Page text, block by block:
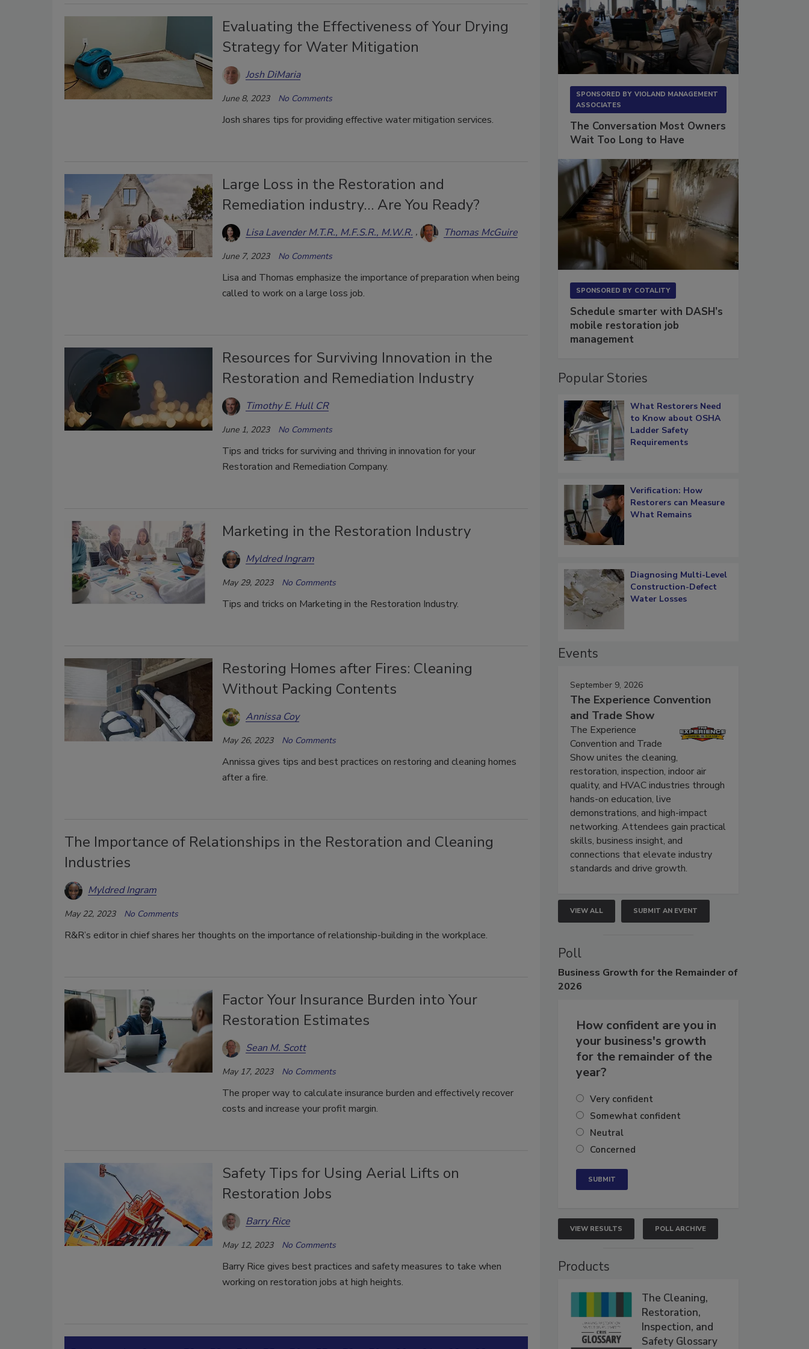
Evaluating the Effectiveness of Your Drying
Strategy for Water Mitigation
Josh DiMaria
June 8, 2023 No Comments
Josh shares tips for providing effective water mitigation services.
Large Loss in the Restoration and
Remediation industry… Are You Ready?
Lisa Lavender M.T.R., M.F.S.R., M.W.R. Thomas McGuire
June 7, 2023 No Comments
Lisa and Thomas emphasize the importance of preparation when being
called to work on a large loss job.
Resources for Surviving Innovation in the
Restoration and Remediation Industry
Timothy E. Hull CR
June 1, 2023 No Comments
Tips and tricks for surviving and thriving in innovation for your
Restoration and Remediation Company.
Marketing in the Restoration Industry
Myldred Ingram
May 29, 2023 No Comments
Tips and tricks on Marketing in the Restoration Industry.
Restoring Homes after Fires: Cleaning
Without Packing Contents
Annissa Coy
May 26, 2023 No Comments
Annissa gives tips and best practices on restoring and cleaning homes
after a fire.
The Importance of Relationships in the Restoration and Cleaning
Industries
Myldred Ingram
May 22, 2023 No Comments
R&R’s editor in chief shares her thoughts on the importance of relationship-building in the workplace.
Factor Your Insurance Burden into Your
Restoration Estimates
Sean M. Scott
May 17, 2023 No Comments
The proper way to calculate insurance burden and effectively recover
costs and increase your profit margin.
Safety Tips for Using Aerial Lifts on
Restoration Jobs
Barry Rice
May 12, 2023 No Comments
Barry Rice gives best practices and safety measures to take when
working on restoration jobs at high heights.
SPONSORED BY VIOLAND MANAGEMENT
ASSOCIATES
The Conversation Most Owners
Wait Too Long to Have
SPONSORED BY COTALITY
Schedule smarter with DASH’s
mobile restoration job
management
Popular Stories
What Restorers Need
to Know about OSHA
Ladder Safety
Requirements
Verification: How
Restorers can Measure
What Remains
Diagnosing Multi-Level
Construction-Defect
Water Losses
Events
September 9, 2026
The Experience Convention
and Trade Show
The Experience
Convention and Trade
Show unites the cleaning,
restoration, inspection, indoor air
quality, and HVAC industries through
hands-on education, live
demonstrations, and high-impact
networking. Attendees gain practical
skills, business insight, and
connections that elevate industry
standards and drive growth.
VIEW ALL SUBMIT AN EVENT
Poll
Business Growth for the Remainder of
2026
How confident are you in
your business's growth
for the remainder of the
year?
Very confident
Somewhat confident
Neutral
Concerned
VIEW RESULTS POLL ARCHIVE
Products
The Cleaning,
Restoration,
Inspection, and
Safety Glossary